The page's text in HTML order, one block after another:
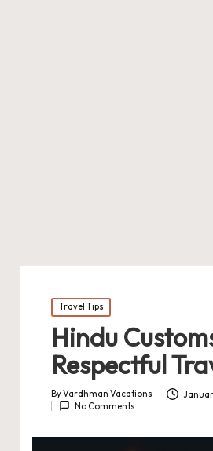
Posted
in
Travel Tips
Hindu
Respectful
Posted
by
ByVardhman Vacations
No Comments